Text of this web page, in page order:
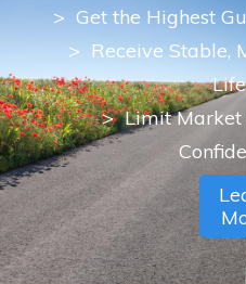
> Get the Highest
> Receive Stable,
Life
> Limit Market